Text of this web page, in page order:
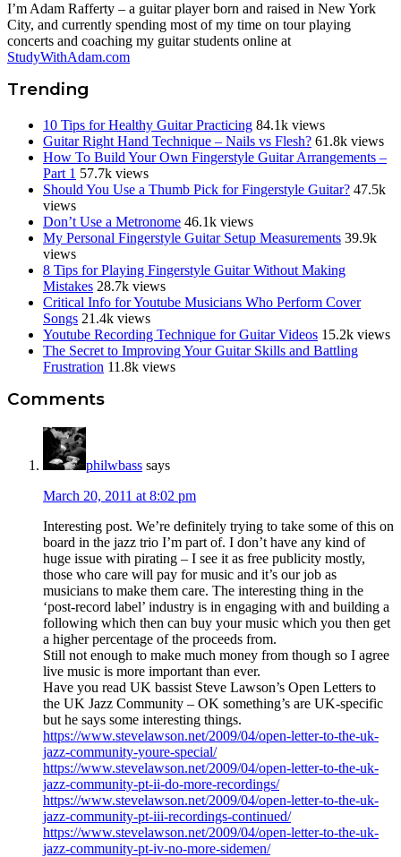
I’m Adam Rafferty – a guitar player born and raised in New York
City, and currently spending most of my time on tour playing
concerts and coaching my guitar students online at
StudyWithAdam.com
Trending
10 Tips for Healthy Guitar Practicing 84.1k views
Guitar Right Hand Technique – Nails vs Flesh? 61.8k views
How To Build Your Own Fingerstyle Guitar Arrangements –
Part 1 57.7k views
Should You Use a Thumb Pick for Fingerstyle Guitar? 47.5k
views
Don’t Use a Metronome 46.1k views
My Personal Fingerstyle Guitar Setup Measurements 39.9k
views
8 Tips for Playing Fingerstyle Guitar Without Making
Mistakes 28.7k views
Critical Info for Youtube Musicians Who Perform Cover
Songs 21.4k views
Youtube Recording Technique for Guitar Videos 15.2k views
The Secret to Improving Your Guitar Skills and Battling
Frustration 11.8k views
Reader
Interactions
Comments
philwbass says
March 20, 2011 at 8:02 pm
Interesting post. We’re definitely trying to take some of this on
board in the jazz trio I’m part of. I don’t have any kind of
huge issue with pirating – I see it as free publicity mostly,
those who care will pay for music and it’s our job as
musicians to make them care. The interesting thing in the
‘post-record label’ industry is in engaging with and building a
following which then can buy your music which you then get
a higher percentage of the proceeds from.
Still not enough to make much money from though so I agree
live music is more important than ever.
Have you read UK bassist Steve Lawson’s Open Letters to
the UK Jazz Community – OK something’s are UK-specific
but he says some interesting things.
https://www.stevelawson.net/2009/04/open-letter-to-the-uk-
jazz-community-youre-special/
https://www.stevelawson.net/2009/04/open-letter-to-the-uk-
jazz-community-pt-ii-do-more-recordings/
https://www.stevelawson.net/2009/04/open-letter-to-the-uk-
jazz-community-pt-iii-recordings-continued/
https://www.stevelawson.net/2009/04/open-letter-to-the-uk-
jazz-community-pt-iv-no-more-sidemen/